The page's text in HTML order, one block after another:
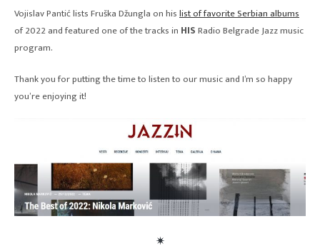
Vojislav Pantić lists Fruška Džungla on hislist of favorite Serbian albums
of 2022 and featured one of the tracks in HISRadio Belgrade Jazz music
program.
Thank you for putting the time to listen to our music and I’m so happy
you’re enjoying it!